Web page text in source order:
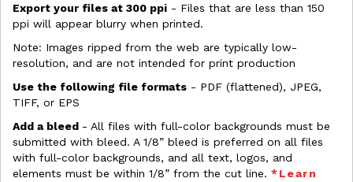
Export your files at 300 ppi - Files that are less than 150
ppi will appear blurry when printed.
Note: Images ripped from the web are typically low-
resolution, and are not intended for print production
Use the following file formats - PDF (flattened), JPEG,
TIFF, or EPS
Add a bleed - All files with full-color backgrounds must be
submitted with bleed. A 1/8” bleed is preferred on all files
with full-color backgrounds, and all text, logos, and
elements must be within 1/8” from the cut line. *Learn